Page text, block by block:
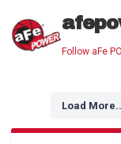
Follow aFe
Load